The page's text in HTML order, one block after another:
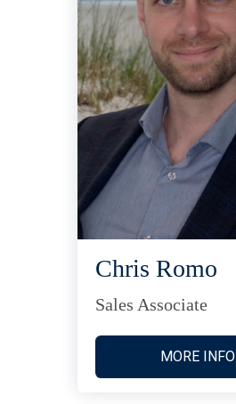
Chris Romo
Sales Associate
MORE INFO